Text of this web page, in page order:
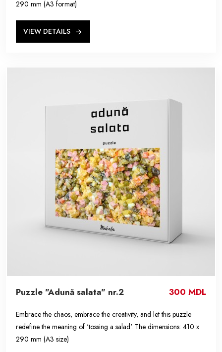
290 mm (A3 format)
VIEW DETAILS
Puzzle "Adună salata" nr.2 300 MDL
Embrace the chaos, embrace the creativity, and let this puzzle
redefine the meaning of 'tossing a salad'. The dimensions: 410 x
290 mm (A3 size)